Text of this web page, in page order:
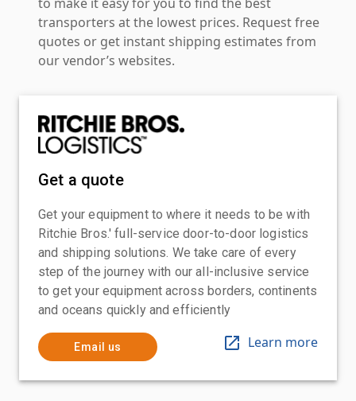
transporters at the lowest prices. Request free
quotes or get instant shipping estimates from
our vendor’s websites.
Get a quote
Get your equipment to where it needs to be with
Ritchie Bros.' full-service door-to-door logistics
and shipping solutions. We take care of every
step of the journey with our all-inclusive service
to get your equipment across borders, continents
and oceans quickly and efficiently
Email us Learn more